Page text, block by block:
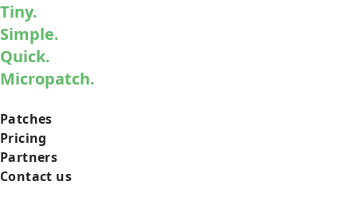
Tiny.
Simple.
Quick.
Micropatch.
Patches
Pricing
Partners
Contact us